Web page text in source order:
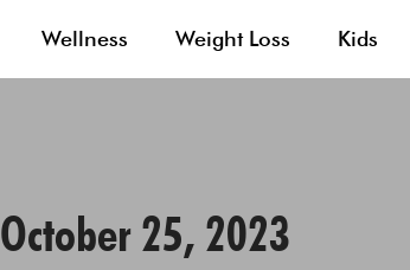
Wellness Weight Loss Kids
October 25, 2023